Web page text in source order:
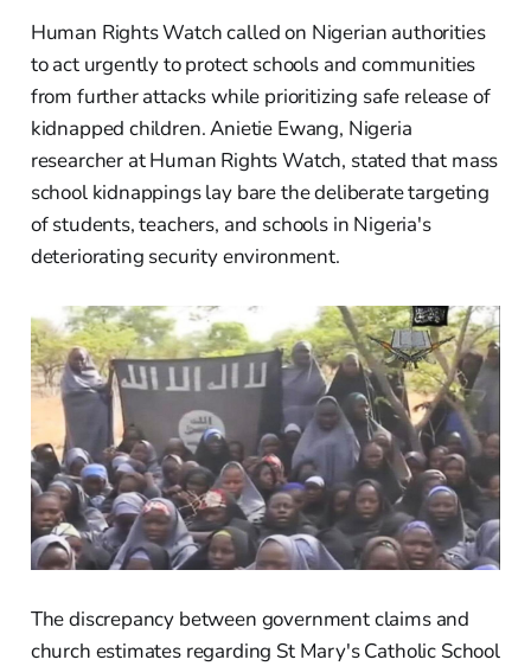
Human Rights Watch called on Nigerian authorities
to act urgently to protect schools and communities
from further attacks while prioritizing safe release of
kidnapped children. Anietie Ewang, Nigeria
researcher at Human Rights Watch, stated that mass
school kidnappings lay bare the deliberate targeting
of students, teachers, and schools in Nigeria's
deteriorating security environment.
The discrepancy between government claims and
church estimates regarding St Mary's Catholic School